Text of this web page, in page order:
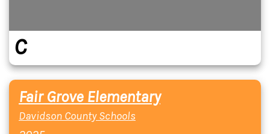
C
Fair Grove Elementary
Davidson County Schools